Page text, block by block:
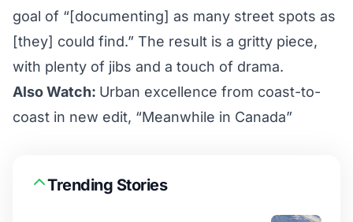
goal of “[documenting] as many street spots as
[they] could find.” The result is a gritty piece,
with plenty of jibs and a touch of drama.
Also Watch: Urban excellence from coast-to-
coast in new edit, “Meanwhile in Canada”
Trending Stories